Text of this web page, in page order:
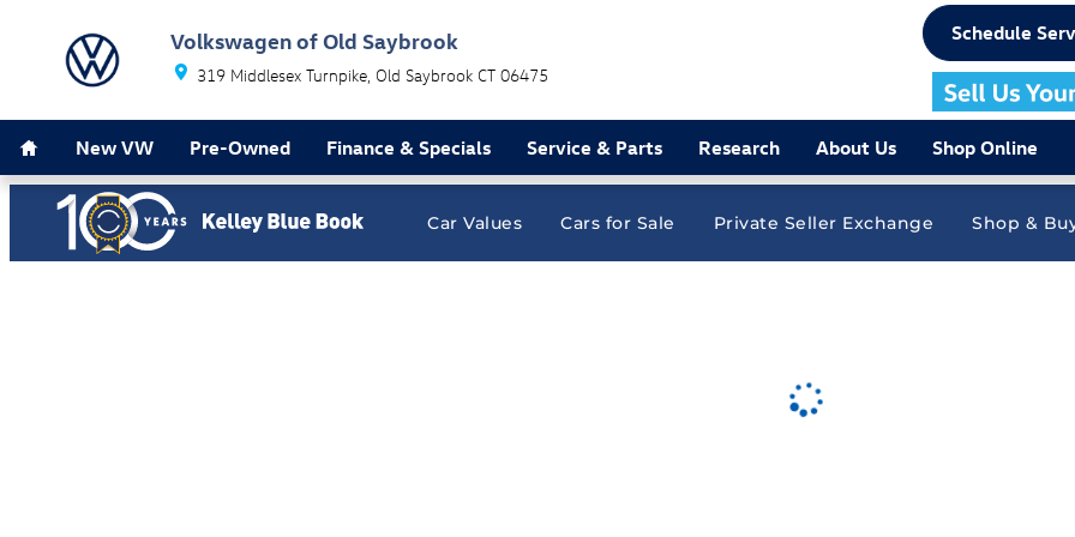
Volkswagen of Old Saybrook
319 Middlesex Turnpike Old Saybrook CT 06475
Schedule
New VW Pre-Owned Finance & Specials Service & Parts Research About Us Shop Online